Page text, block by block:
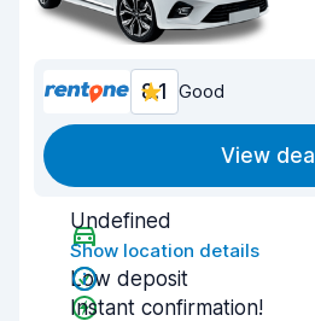
8.1 Good
View deal
Undefined
Show location details
Low deposit
Instant confirmation!